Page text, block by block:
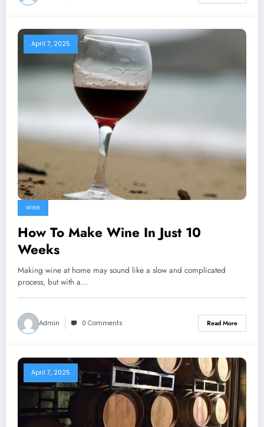
April 7, 2025
WINE
How To Make Wine In Just 10
Weeks
Making wine at home may sound like a slow and complicated
process, but with a…
Admin 0 Comments Read More
April 7, 2025